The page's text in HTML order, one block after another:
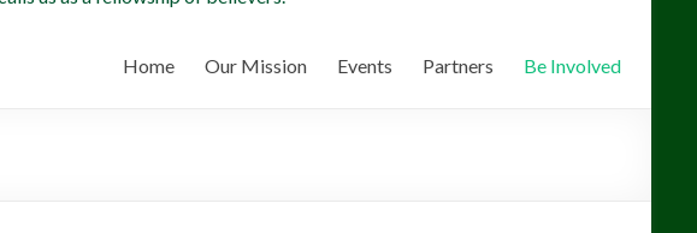
Home Our Mission Events Partners Be Involved